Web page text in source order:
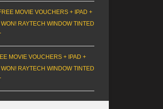
MOVIE VOUCHERS + IPAD +
WON! RAYTECH WINDOW TINTED
MOVIE VOUCHERS + IPAD +
WON! RAYTECH WINDOW TINTED